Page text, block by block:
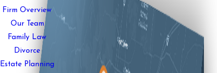
Firm Overview
Our Team
Family Law
Divorce
Estate Planning